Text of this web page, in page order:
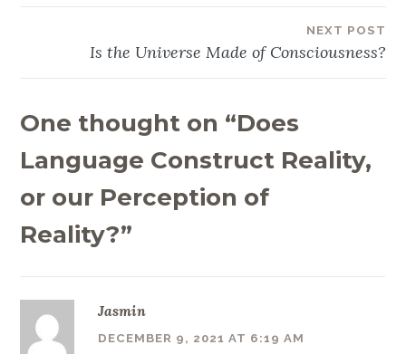
NEXT POST
Is the Universe Made of Consciousness?
One thought on “Does
Language Construct Reality,
or our Perception of
Reality?”
Jasmin
DECEMBER 9, 2021 AT 6:19 AM